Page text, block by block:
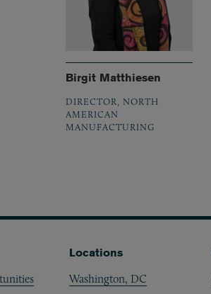
Birgit Matthiesen
DIRECTOR, NORTH
AMERICAN
MANUFACTURING
Locations
Washington, DC